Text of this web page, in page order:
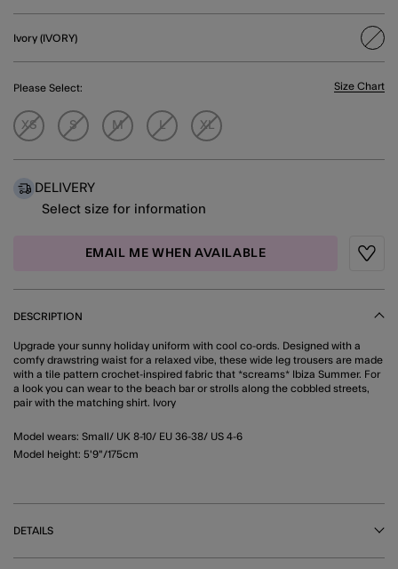
Ivory (IVORY)
Please Select: Size Chart
XS S M L XL
DELIVERY
Select size for information
EMAIL ME WHEN AVAILABLE
DESCRIPTION
Upgrade your sunny holiday uniform with cool co-ords. Designed with a
comfy drawstring waist for a relaxed vibe, these wide leg trousers are made
with a tile pattern crochet-inspired fabric that *screams* Ibiza Summer. For
a look you can wear to the beach bar or strolls along the cobbled streets,
pair with the matching shirt. Ivory
Model wears: Small/ UK 8-10/ EU 36-38/ US 4-6
Model height: 5'9"/175cm
DETAILS